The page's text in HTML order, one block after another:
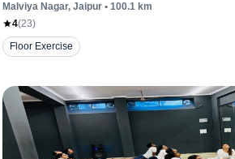
Malviya Nagar, Jaipur • 100.1 km
4(23)
Floor Exercise